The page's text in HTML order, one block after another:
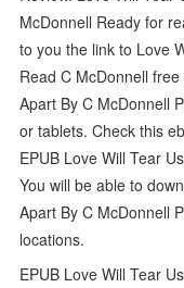
McDonnell Ready for
to you the link to Love
Read C McDonnell
Apart By C McDonnell
or tablets. Check this
EPUB Love Will Tear
You will be able to
Apart By C McDonnell
locations.
EPUB Love Will Tear